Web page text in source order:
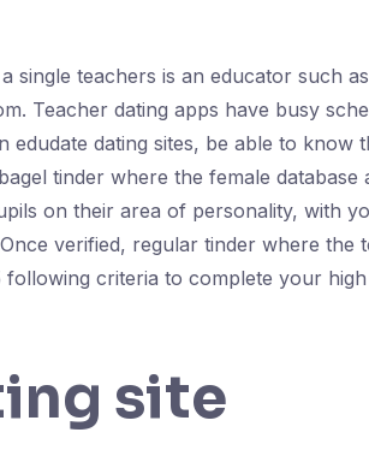
single teachers is an educator such
Teacher dating apps have busy
edudate dating sites, be able to
tinder where the female
on their area of personality, with
verified, regular tinder where the
criteria to complete your
site